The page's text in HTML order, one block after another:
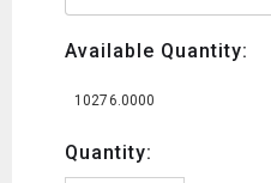
Available Quantity:
10276.0000
Quantity: